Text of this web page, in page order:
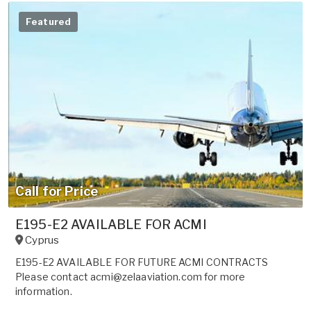
Featured
Call for Price
E195-E2 AVAILABLE FOR ACMI
Cyprus
E195-E2 AVAILABLE FOR FUTURE ACMI CONTRACTS
Please contact acmi@zelaaviation.com for more
information.